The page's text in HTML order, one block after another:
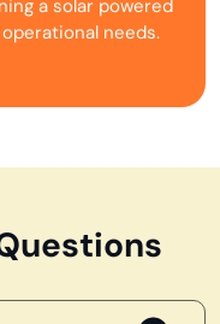
a solar powered
needs.